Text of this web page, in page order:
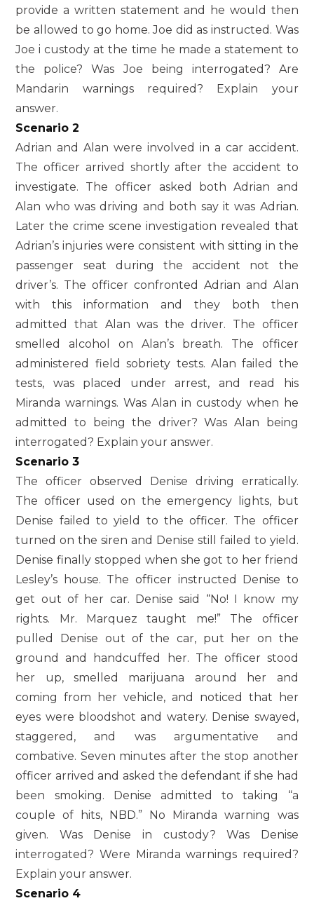
provide a written statement and he would then
be allowed to go home. Joe did as instructed. Was
Joe i custody at the time he made a statement to
the police? Was Joe being interrogated? Are
Mandarin warnings required? Explain your
answer.
Scenario 2
Adrian and Alan were involved in a car accident.
The officer arrived shortly after the accident to
investigate. The officer asked both Adrian and
Alan who was driving and both say it was Adrian.
Later the crime scene investigation revealed that
Adrian’s injuries were consistent with sitting in the
passenger seat during the accident not the
driver’s. The officer confronted Adrian and Alan
with this information and they both then
admitted that Alan was the driver. The officer
smelled alcohol on Alan’s breath. The officer
administered field sobriety tests. Alan failed the
tests, was placed under arrest, and read his
Miranda warnings. Was Alan in custody when he
admitted to being the driver? Was Alan being
interrogated? Explain your answer.
Scenario 3
The officer observed Denise driving erratically.
The officer used on the emergency lights, but
Denise failed to yield to the officer. The officer
turned on the siren and Denise still failed to yield.
Denise finally stopped when she got to her friend
Lesley’s house. The officer instructed Denise to
get out of her car. Denise said “No! I know my
rights. Mr. Marquez taught me!” The officer
pulled Denise out of the car, put her on the
ground and handcuffed her. The officer stood
her up, smelled marijuana around her and
coming from her vehicle, and noticed that her
eyes were bloodshot and watery. Denise swayed,
staggered, and was argumentative and
combative. Seven minutes after the stop another
officer arrived and asked the defendant if she had
been smoking. Denise admitted to taking “a
couple of hits, NBD.” No Miranda warning was
given. Was Denise in custody? Was Denise
interrogated? Were Miranda warnings required?
Explain your answer.
Scenario 4